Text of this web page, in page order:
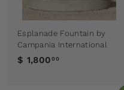
Esplanade Fountain by
Campania International
$ 1,800 00